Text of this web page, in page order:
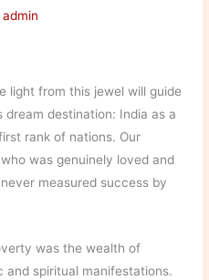
admin
light from this jewel will guide
dream destination: India as a
rank of nations. Our
was genuinely loved and
measured success by
was the wealth of
and spiritual manifestations.